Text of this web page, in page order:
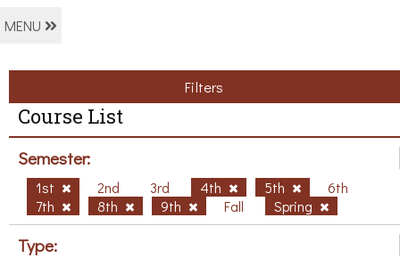
MENU
Filters
Course List
Semester:
1st 2nd 3rd 4th 5th
6th
7th
8th 9th Fall Spring
Type: